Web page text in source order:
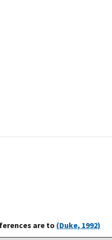
are to (Duke, 1992)